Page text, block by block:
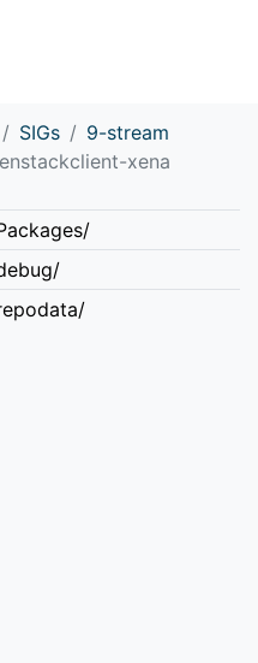
SIGs
9-stream
xena